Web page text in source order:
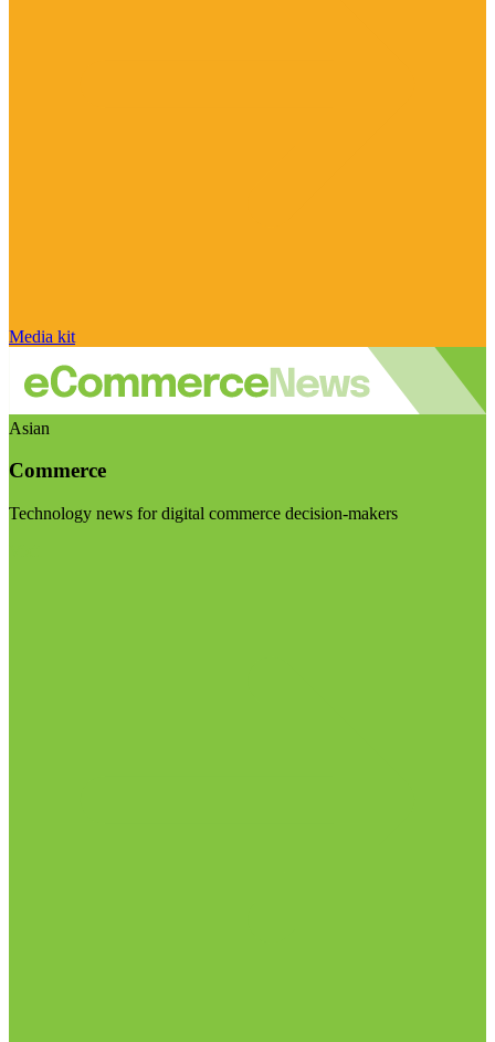
Media kit
Asian
Commerce
Technology news for digital commerce decision-makers